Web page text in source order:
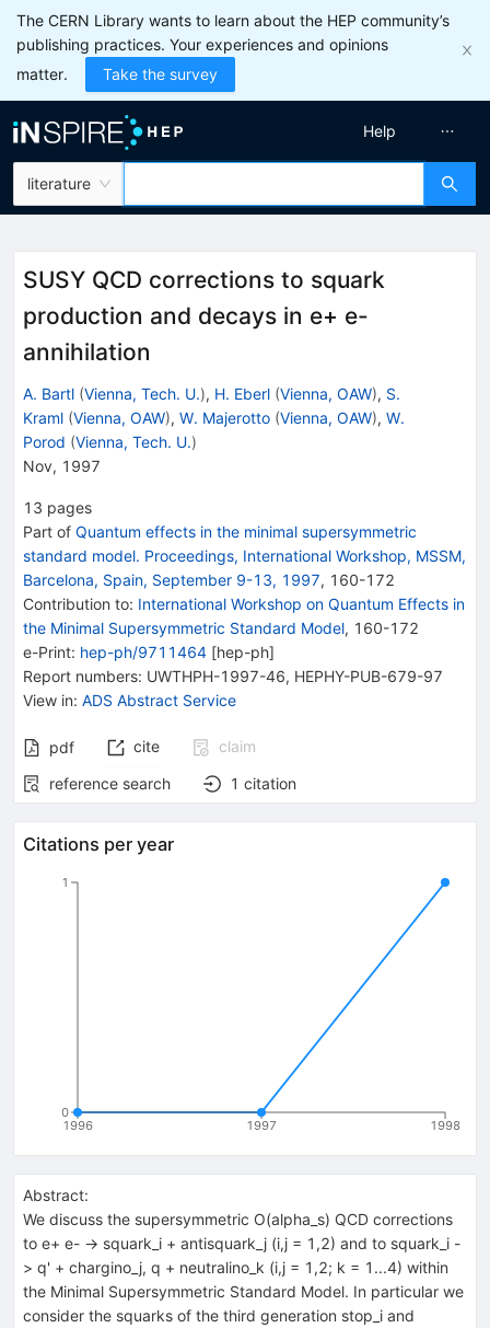
The CERN Library wants to learn about the HEP community’s
publishing practices. Your experiences and opinions
matter.
Take the survey
literature
Help
SUSY QCD corrections to squark
production and decays in e+ e-
annihilation
A. Bartl (Vienna, Tech. U.), H. Eberl (Vienna, OAW), S.
Kraml (Vienna, OAW), W. Majerotto (Vienna, OAW), W.
Porod (Vienna, Tech. U.)
Nov, 1997
13 pages
Part of Quantum effects in the minimal supersymmetric
standard model. Proceedings, International Workshop, MSSM,
Barcelona, Spain, September 9-13, 1997, 160-172
Contribution to: International Workshop on Quantum Effects in
the Minimal Supersymmetric Standard Model, 160-172
e-Print: hep-ph/9711464 [hep-ph]
Report numbers: UWTHPH-1997-46, HEPHY-PUB-679-97
View in: ADS Abstract Service
pdf cite
claim
reference search
1 citation
Citations per year
1996 1997 1998
0
1
Abstract:
We discuss the supersymmetric O(alpha_s) QCD corrections
to e+ e- -> squark_i + antisquark_j (i,j = 1,2) and to squark_i -
> q' + chargino_j, q + neutralino_k (i,j = 1,2; k = 1...4) within
the Minimal Supersymmetric Standard Model. In particular we
consider the squarks of the third generation stop_i and